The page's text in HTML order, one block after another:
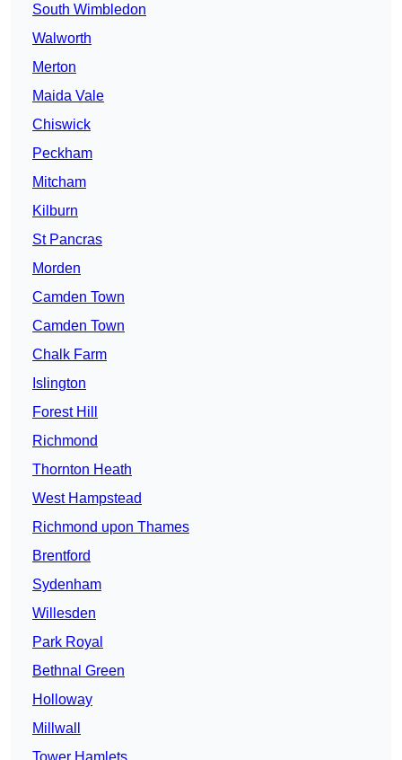
South Wimbledon
Walworth
Merton
Maida Vale
Chiswick
Peckham
Mitcham
Kilburn
St Pancras
Morden
Camden Town
Camden Town
Chalk Farm
Islington
Forest Hill
Richmond
Thornton Heath
West Hampstead
Richmond upon Thames
Brentford
Sydenham
Willesden
Park Royal
Bethnal Green
Holloway
Millwall